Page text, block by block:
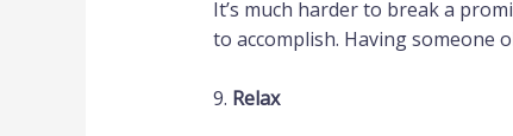
It’s much harder to break a
to accomplish. Having someone
9. Relax